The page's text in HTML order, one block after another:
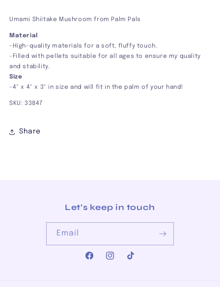
Umami Shiitake Mushroom from Palm Pals
Material
-High-quality materials for a soft, fluffy touch.
-Filled with pellets suitable for all ages to ensure my quality
and stability.
Size
-4" x 4" x 3" in size and will fit in the palm of your hand!
SKU: 33847
Share
Let's keep in touch
Email
FacebookInstagram
TikTok